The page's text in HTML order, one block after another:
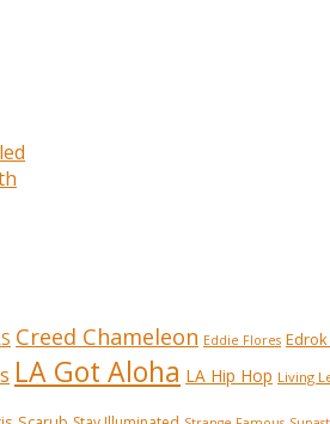
Creed Chameleon Eddie Flores
LA Got Aloha LA Hip Hop Living